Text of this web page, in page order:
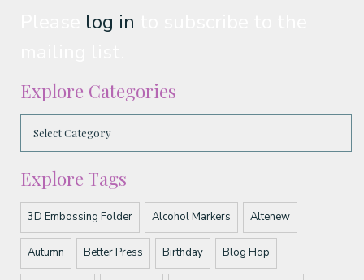
log in
Explore Categories
Explore Tags
3D Embossing Folder Alcohol Markers Altenew
Autumn Better Press Birthday Blog Hop